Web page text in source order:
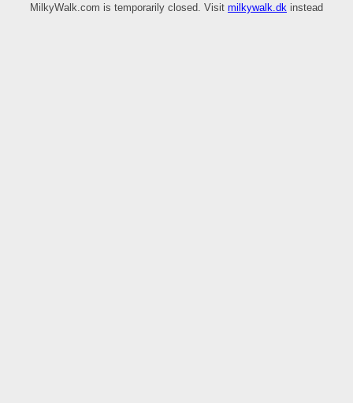
MilkyWalk.com is temporarily closed. Visit milkywalk.dk instead